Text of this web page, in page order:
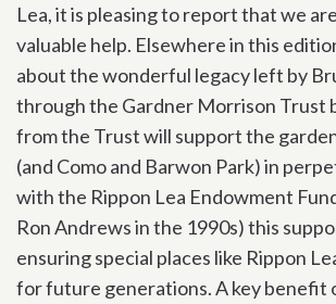
Lea, it is pleasing to report that we
valuable help. Elsewhere in this
about the wonderful legacy left by
through the Gardner Morrison Trust
from the Trust will support the
(and Como and Barwon Park) in
with the Rippon Lea Endowment
Ron Andrews in the 1990s) this
ensuring special places like Rippon
for future generations. A key benefit